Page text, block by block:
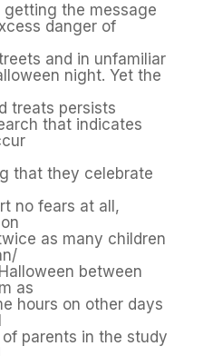
getting the message
danger of
and in unfamiliar
night. Yet the
treats persists
that indicates
that they celebrate
no fears at all,
as many children
between
as
hours on other days
parents in the study